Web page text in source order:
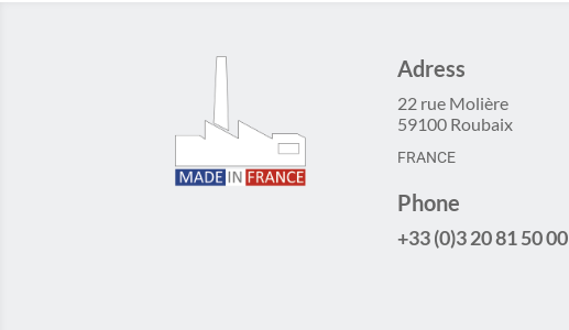
Adress
22 rue Molière
59100 Roubaix
FRANCE
Phone
+33 (0)3 20 81 50 00